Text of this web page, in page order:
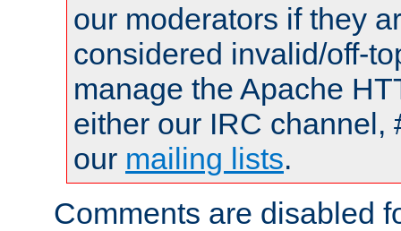
our moderators if they
considered invalid/off-
manage the Apache
either our IRC channel,
our mailing lists.
Comments are disabled